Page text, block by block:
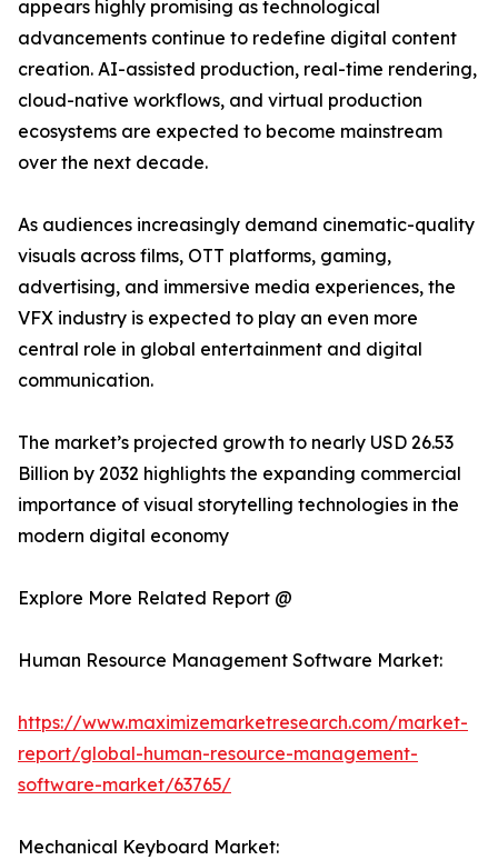
appears highly promising as technological
advancements continue to redefine digital content
creation. AI-assisted production, real-time rendering,
cloud-native workflows, and virtual production
ecosystems are expected to become mainstream
over the next decade.
As audiences increasingly demand cinematic-quality
visuals across films, OTT platforms, gaming,
advertising, and immersive media experiences, the
VFX industry is expected to play an even more
central role in global entertainment and digital
communication.
The market’s projected growth to nearly USD 26.53
Billion by 2032 highlights the expanding commercial
importance of visual storytelling technologies in the
modern digital economy
Explore More Related Report @
Human Resource Management Software Market:
https://www.maximizemarketresearch.com/market-
report/global-human-resource-management-
software-market/63765/
Mechanical Keyboard Market: